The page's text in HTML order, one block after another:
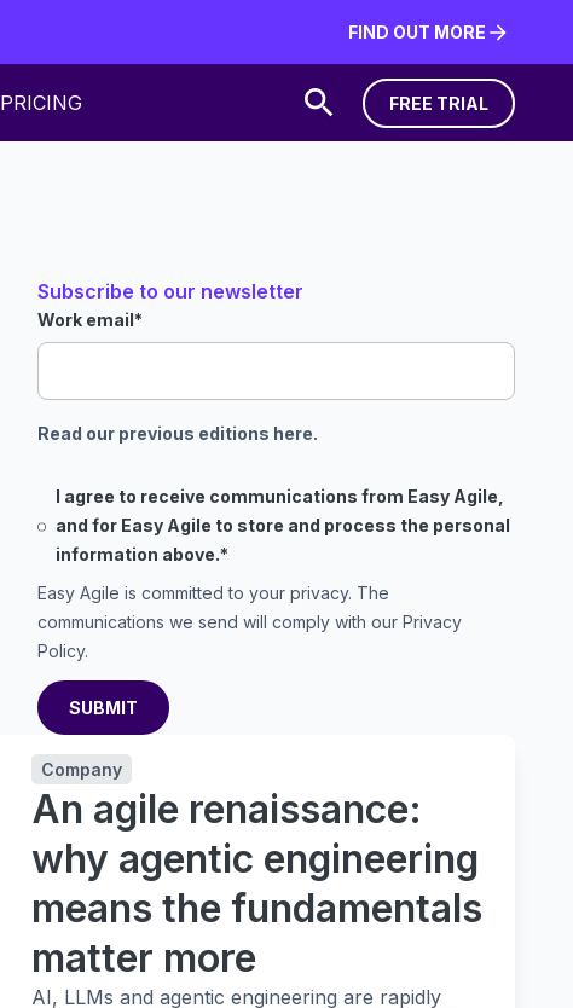
FIND OUT MORE
PRICING
FREE TRIAL
FREE TRIAL
Subscribe to our newsletter
Work email*
Read our previous editions here.
I agree to receive communications from Easy Agile,
and for Easy Agile to store and process the personal
information above.*
Easy Agile is committed to your privacy. The
communications we send will comply with ourPrivacy
Policy.
Company
An agile renaissance:
why agentic engineering
means the fundamentals
matter more
AI, LLMs and agentic engineering are rapidly